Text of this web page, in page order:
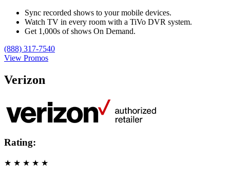
Sync recorded shows to your mobile devices.
Watch TV in every room with a TiVo DVR system.
Get 1,000s of shows On Demand.
(888) 317-7540
View Promos
Verizon
Rating:
★ ★ ★ ★ ★